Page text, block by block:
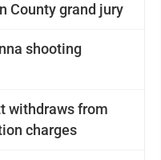
County grand jury
shooting
withdraws from
charges